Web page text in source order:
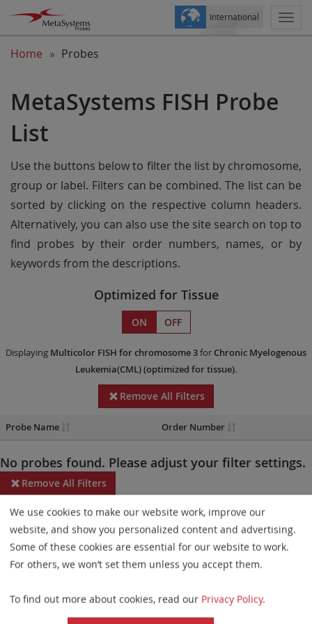
International
Home Probes
MetaSystems FISH Probe
List
Use the buttons below to filter the list by chromosome,
group or label. Filters can be combined. The list can be
sorted by clicking on the respective column headers.
Alternatively, you can also use the site search on top to
find probes by their order numbers, names, or by
keywords from the descriptions.
Optimized for Tissue
ON OFF
Displaying Multicolor FISH for chromosome 3for Chronic Myelogenous
Leukemia(CML)(optimized for tissue).
Remove All Filters
Probe Name Order Number
No probes found. Please adjust your filter settings.
Remove All Filters
Some products may not be available in all markets.
Probe maps for selected products have been updated. These
updates ensure a consistent presentation of all gaps larger than
elements. This update does not affect the device characteristics
or product composition. Please refer tothe list
We use cookies to make our website work, improve our
website, and show you personalized content and advertising.
Some of these cookies are essential for our website to work.
For others, we won’t set them unless you accept them.
To find out more about cookies, read our Privacy Policy.